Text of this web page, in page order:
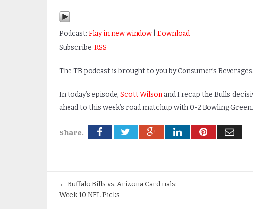
Podcast: Play in new window| Download
Subscribe: RSS
The TB podcast is brought to you by Consumer’s
In today’s episode, Scott Wilsonand I recap the Bulls’
ahead to this week’s road matchup with 0-2 Bowling Green.
Share.
← Buffalo Bills vs. Arizona Cardinals:
Week 10 NFL Picks